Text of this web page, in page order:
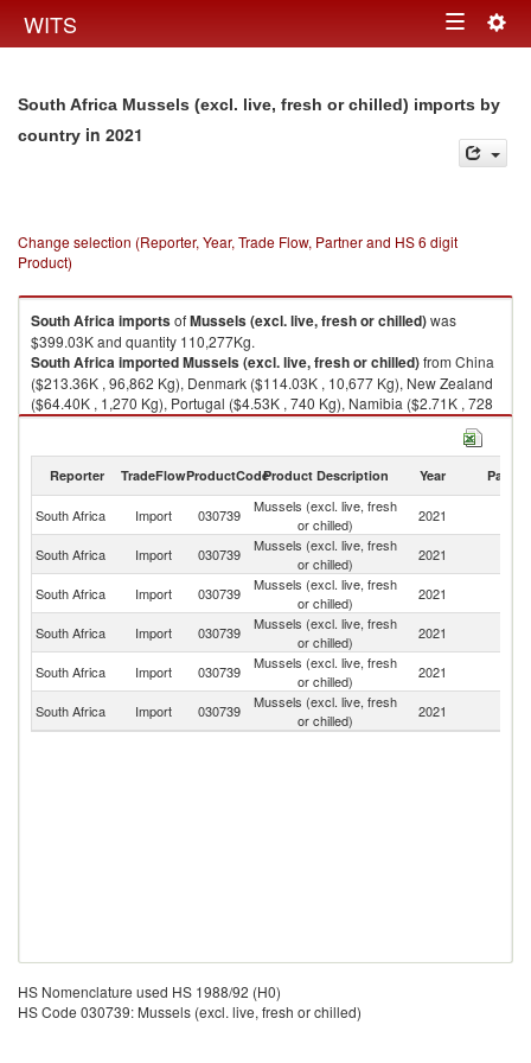
WITS Toggle
South Africa Mussels (excl. live, fresh or chilled) imports by
country in 2021
Change selection (Reporter, Year, Trade Flow, Partner and HS 6 digit
Product)
South AfricaimportsofMussels (excl. live, fresh or chilled)was
$399.03K and quantity 110,277Kg.
South AfricaimportedMussels (excl. live, fresh or chilled)from China
($213.36K , 96,862 Kg), Denmark ($114.03K , 10,677 Kg), New Zealand
($64.40K , 1,270 Kg), Portugal ($4.53K , 740 Kg), Namibia ($2.71K , 728
Kg).
Reporter TradeFlowProductCodeProduct Description Year Partner
South Africa Import 030739
Mussels (excl. live, fresh
or chilled)
2021
South Africa Import 030739
Mussels (excl. live, fresh
or chilled)
2021
South Africa Import 030739
Mussels (excl. live, fresh
or chilled)
2021
South Africa Import 030739
Mussels (excl. live, fresh
or chilled)
2021
South Africa
Import 030739
Mussels (excl. live, fresh
or chilled)
2021
South Africa Import 030739
Mussels (excl. live, fresh
or chilled)
2021
HS Nomenclature used HS 1988/92 (H0)
HS Code 030739: Mussels (excl. live, fresh or chilled)